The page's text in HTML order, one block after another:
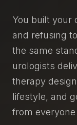
You built your
and refusing
the same
urologists
therapy
lifestyle, and
from